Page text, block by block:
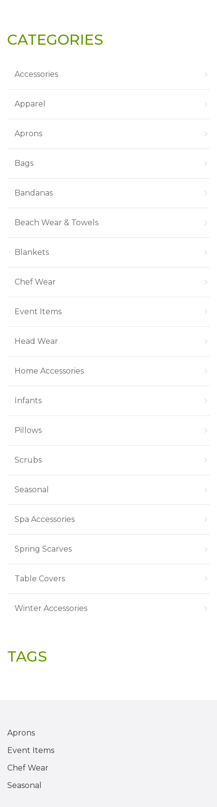
CATEGORIES
Accessories
Apparel
Aprons
Bags
Bandanas
Beach Wear & Towels
Blankets
Chef Wear
Event Items
Head Wear
Home Accessories
Infants
Pillows
Scrubs
Seasonal
Spa Accessories
Spring Scarves
Table Covers
Winter Accessories
TAGS
Aprons
Event Items
Chef Wear
Seasonal